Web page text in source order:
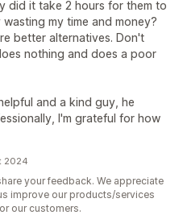
did it take 2 hours for them to
my time and money?
better alternatives. Don't
nothing and does a poor
and a kind guy, he
I'm grateful for how
2024
your feedback. We appreciate
improve our products/services
our customers.